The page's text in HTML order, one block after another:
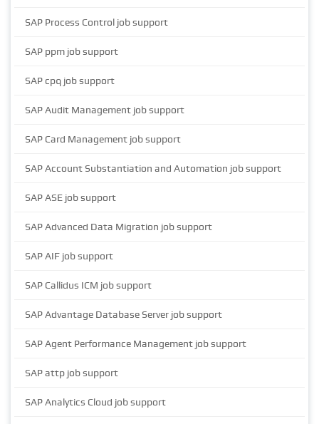
SAP Process Control job support
SAP ppm job support
SAP cpq job support
SAP Audit Management job support
SAP Card Management job support
SAP Account Substantiation and Automation job support
SAP ASE job support
SAP Advanced Data Migration job support
SAP AIF job support
SAP Callidus ICM job support
SAP Advantage Database Server job support
SAP Agent Performance Management job support
SAP attp job support
SAP Analytics Cloud job support